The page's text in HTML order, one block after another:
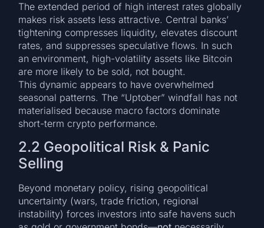
The extended period of high interest rates globally
makes risk assets less attractive. Central banks’
tightening compresses liquidity, elevates discount
rates, and suppresses speculative flows. In such
an environment, high-volatility assets like Bitcoin
are more likely to be sold, not bought.
This dynamic appears to have overwhelmed
seasonal patterns. The “Uptober” windfall has not
materialised because macro factors dominate
short-term crypto performance.
2.2 Geopolitical Risk & Panic
Selling
Beyond monetary policy, rising geopolitical
uncertainty (wars, trade friction, regional
instability) forces investors into safe havens such